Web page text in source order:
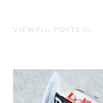
VIEWING POSTS IN: